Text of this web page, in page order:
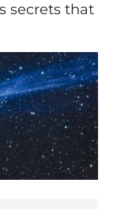
secrets that